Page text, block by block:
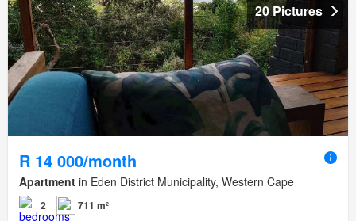
20 Pictures
R 14 000/month
Apartment in Eden District Municipality, Western Cape
2 711 m²